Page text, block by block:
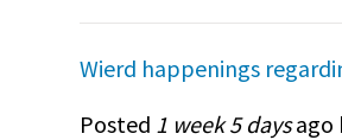
Wierd happenings
Posted 1 week 5 daysago